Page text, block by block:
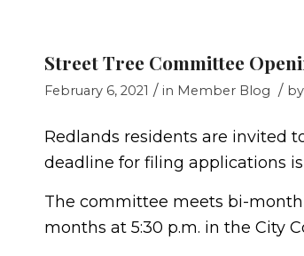
Street Tree Committee
February 6, 2021 / in Member Blog / by
Redlands residents are invited
deadline for filing applications is
The committee meets bi-
months at 5:30 p.m. in the City